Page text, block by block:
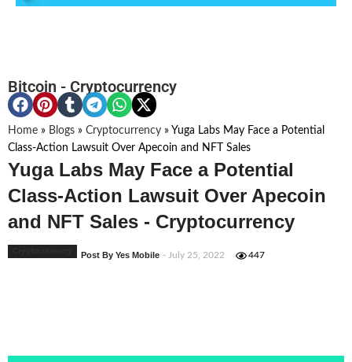
Bitcoin - Cryptocurrency
Home » Blogs » Cryptocurrency » Yuga Labs May Face a Potential
Class-Action Lawsuit Over Apecoin and NFT Sales
Yuga Labs May Face a Potential
Class-Action Lawsuit Over Apecoin
and NFT Sales - Cryptocurrency
Post By Yes Mobile - July 25, 2022 447